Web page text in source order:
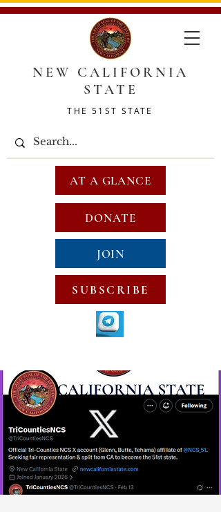
NEW CALIFORNIA
STATE
THE 51ST STATE
DONATE
JOIN
SUBSCRIBE
AT A GLANCE